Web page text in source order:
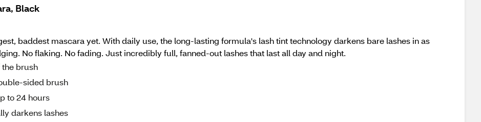
Black
baddest mascara yet. With daily use, the long-lasting formula's lash tint technology darkens bare lashes in as
No flaking. No fading. Just incredibly full, fanned-out lashes that last all day and night.
brush
sided brush
to 24 hours
darkens lashes